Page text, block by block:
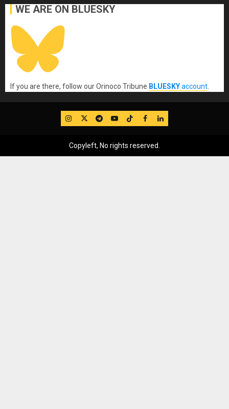
WE ARE ON BLUESKY
If you are there, follow our Orinoco Tribune BLUESKYaccount
IG TwitterTelegram
YouTube
TikTok
FB LinkedIn
Copyleft, No rights reserved.